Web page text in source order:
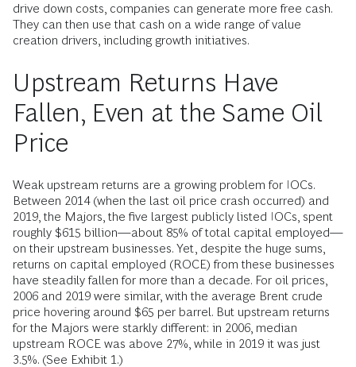
drive down costs, companies can generate more free cash.
They can then use that cash on a wide range of value
creation drivers, including growth initiatives.
Upstream Returns Have
Fallen, Even at the Same Oil
Price
Weak upstream returns are a growing problem for IOCs.
Between 2014 (when the last oil price crash occurred) and
2019, the Majors, the five largest publicly listed IOCs, spent
roughly $615 billion—about 85% of total capital employed—
on their upstream businesses. Yet, despite the huge sums,
returns on capital employed (ROCE) from these businesses
have steadily fallen for more than a decade. For oil prices,
2006 and 2019 were similar, with the average Brent crude
price hovering around $65 per barrel. But upstream returns
for the Majors were starkly different: in 2006, median
upstream ROCE was above 27%, while in 2019 it was just
3.5%. (See Exhibit 1.)